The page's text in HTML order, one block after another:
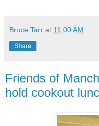
Bruce Tarr at 11:00 AM
Share
Friends of
hold cookout